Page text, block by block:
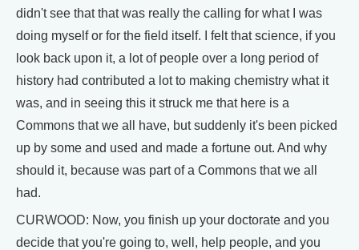
didn't see that that was really the calling for what I was
doing myself or for the field itself. I felt that science, if you
look back upon it, a lot of people over a long period of
history had contributed a lot to making chemistry what it
was, and in seeing this it struck me that here is a
Commons that we all have, but suddenly it's been picked
up by some and used and made a fortune out. And why
should it, because was part of a Commons that we all
had.
CURWOOD: Now, you finish up your doctorate and you
decide that you're going to, well, help people, and you